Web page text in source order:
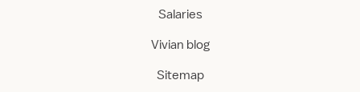
Salaries
Vivian blog
Sitemap